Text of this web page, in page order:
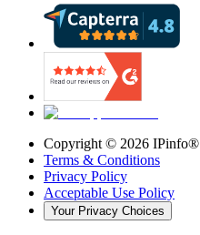
Copyright © 2026 IPinfo®
Terms & Conditions
Privacy Policy
Acceptable Use Policy
Your Privacy Choices